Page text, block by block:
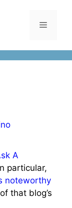
Menu
A
particular,
noteworthy
that blog’s